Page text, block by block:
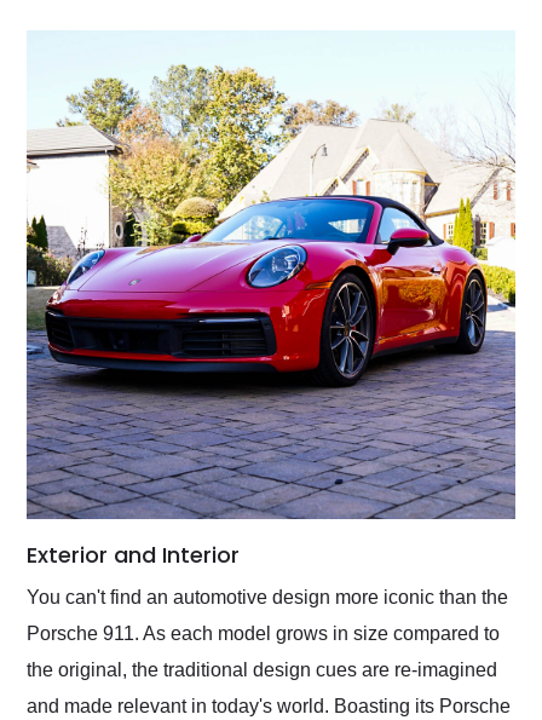
Exterior and Interior
You can't find an automotive design more iconic than the
Porsche 911. As each model grows in size compared to
the original, the traditional design cues are re-imagined
and made relevant in today's world. Boasting its Porsche